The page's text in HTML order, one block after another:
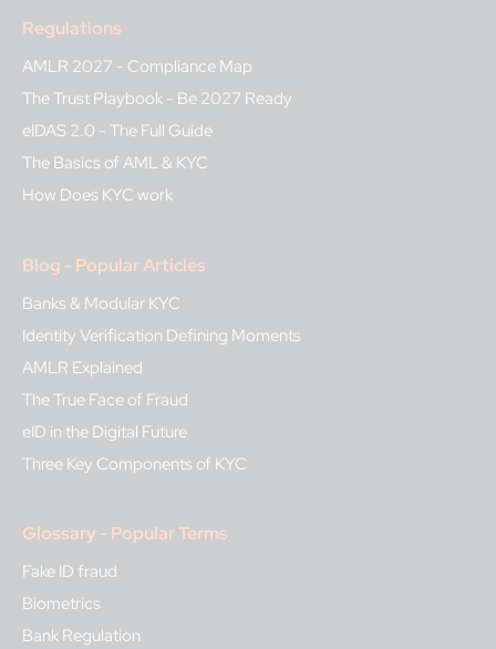
Regulations
AMLR 2027 - Compliance Map
The Trust Playbook - Be 2027 Ready
eIDAS 2.0 - The Full Guide
The Basics of AML & KYC
How Does KYC work
Blog - Popular Articles
Banks & Modular KYC
Identity Verification Defining Moments
AMLR Explained
The True Face of Fraud
eID in the Digital Future
Three Key Components of KYC
Glossary - Popular Terms
Fake ID fraud
Biometrics
Bank Regulation